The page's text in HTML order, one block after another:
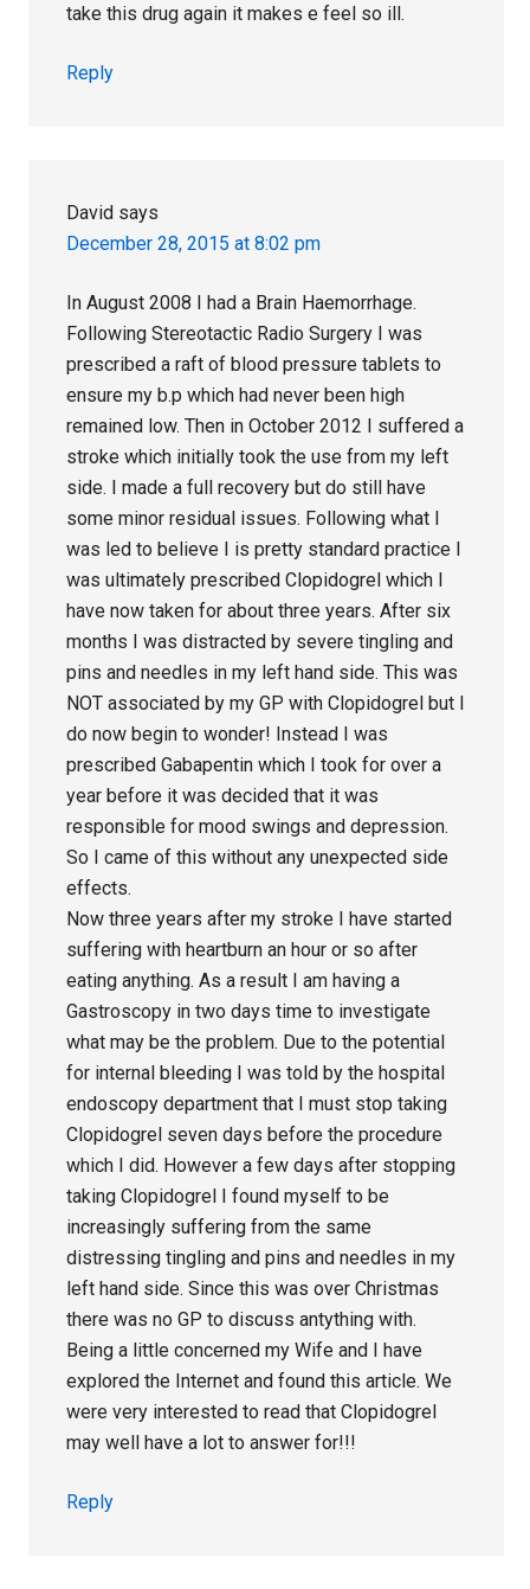
take this drug again it makes e feel so ill.
Reply
David says
December 28, 2015 at 8:02 pm
In August 2008 I had a Brain Haemorrhage.
Following Stereotactic Radio Surgery I was
prescribed a raft of blood pressure tablets to
ensure my b.p which had never been high
remained low. Then in October 2012 I suffered a
stroke which initially took the use from my left
side. I made a full recovery but do still have
some minor residual issues. Following what I
was led to believe I is pretty standard practice I
was ultimately prescribed Clopidogrel which I
have now taken for about three years. After six
months I was distracted by severe tingling and
pins and needles in my left hand side. This was
NOT associated by my GP with Clopidogrel but I
do now begin to wonder! Instead I was
prescribed Gabapentin which I took for over a
year before it was decided that it was
responsible for mood swings and depression.
So I came of this without any unexpected side
effects.
Now three years after my stroke I have started
suffering with heartburn an hour or so after
eating anything. As a result I am having a
Gastroscopy in two days time to investigate
what may be the problem. Due to the potential
for internal bleeding I was told by the hospital
endoscopy department that I must stop taking
Clopidogrel seven days before the procedure
which I did. However a few days after stopping
taking Clopidogrel I found myself to be
increasingly suffering from the same
distressing tingling and pins and needles in my
left hand side. Since this was over Christmas
there was no GP to discuss antything with.
Being a little concerned my Wife and I have
explored the Internet and found this article. We
were very interested to read that Clopidogrel
may well have a lot to answer for!!!
Reply